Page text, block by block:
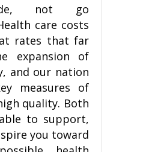
not go
care costs
rates that far
expansion of
and our nation
measures of
quality. Both
to support,
you toward